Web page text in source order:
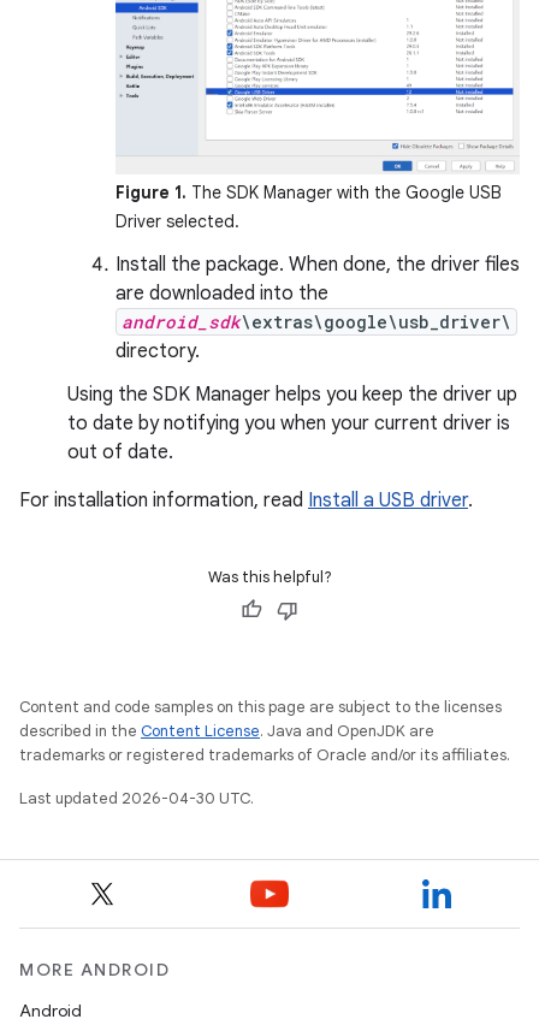
Figure 1. The SDK Manager with the Google USB
Driver selected.
Install the package. When done, the driver files
are downloaded into the
android_sdk\extras\google\usb_driver\
directory.
Using the SDK Manager helps you keep the driver up
to date by notifying you when your current driver is
out of date.
For installation information, read Install a USB driver.
Was this helpful?
Content and code samples on this page are subject to the licenses
described in the Content License. Java and OpenJDK are
trademarks or registered trademarks of Oracle and/or its affiliates.
Last updated 2026-04-30 UTC.
MORE ANDROID
Android